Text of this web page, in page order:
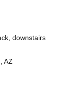
downstairs
AZ